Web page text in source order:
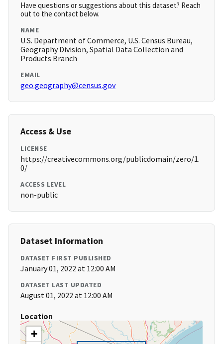
Have questions or suggestions about this dataset? Reach
out to the contact below.
NAME
U.S. Department of Commerce, U.S. Census Bureau,
Geography Division, Spatial Data Collection and
Products Branch
EMAIL
geo.geography@census.gov
Access & Use
LICENSE
https://creativecommons.org/publicdomain/zero/1.
0/
ACCESS LEVEL
non-public
Dataset Information
DATASET FIRST PUBLISHED
January 01, 2022 at 12:00 AM
DATASET LAST UPDATED
August 01, 2022 at 12:00 AM
Location
+